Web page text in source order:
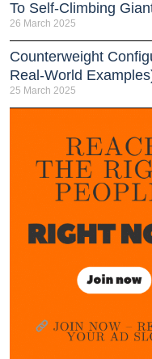
To Self-Climbing
26 March 2025
Counterweight
Real-World
25 March 2025